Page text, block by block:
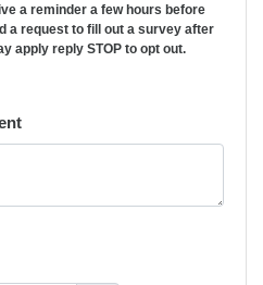
a reminder a few hours before
a request to fill out a survey after
apply reply STOP to opt out.